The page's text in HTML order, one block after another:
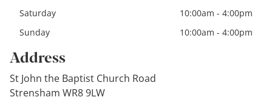
Saturday
10:00am - 4:00pm
Sunday
10:00am - 4:00pm
Address
St John the Baptist Church Road
Strensham WR8 9LW